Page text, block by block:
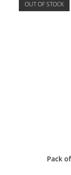
OUT OF STOCK
Pack